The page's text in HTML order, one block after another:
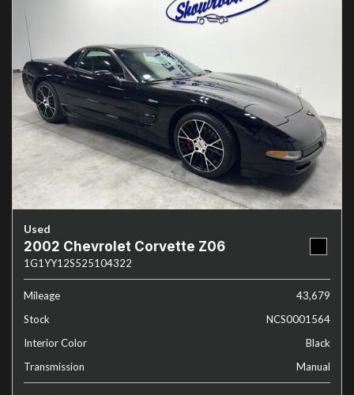
Used
2002 Chevrolet Corvette Z06
1G1YY12S525104322
Mileage
43,679
Stock
NCS0001564
Interior Color
Black
Transmission
Manual